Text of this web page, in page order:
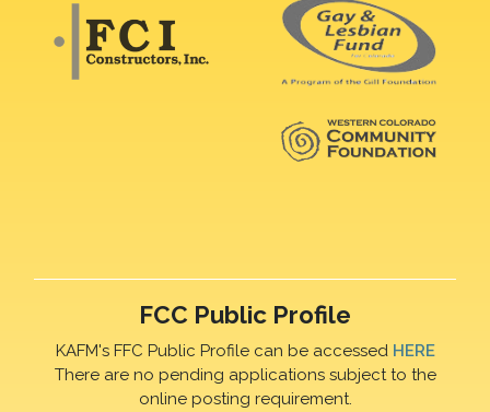
FCC Public Profile
KAFM's FFC Public Profile can be accessed HERE
There are no pending applications subject to the
online posting requirement.